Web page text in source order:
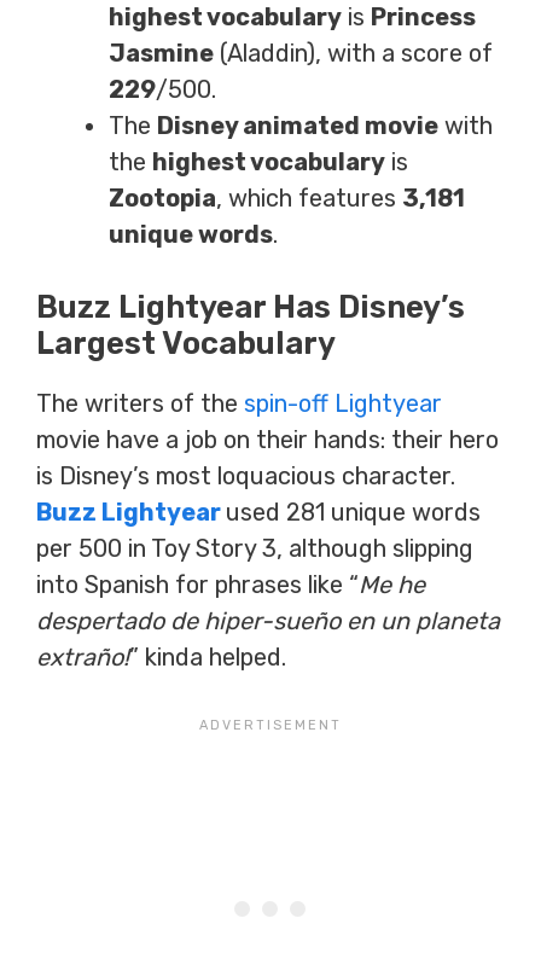
highest vocabulary is Princess
Jasmine (Aladdin), with a score of
229/500.
The Disney animated movie with
the highest vocabulary is
Zootopia, which features 3,181
unique words.
Buzz Lightyear Has Disney’s
Largest Vocabulary
The writers of the spin-off Lightyear
movie have a job on their hands: their hero
is Disney’s most loquacious character.
Buzz Lightyear used 281 unique words
per 500 in Toy Story 3, although slipping
into Spanish for phrases like “Me he
despertado de hiper-sueño en un planeta
extraño!” kinda helped.